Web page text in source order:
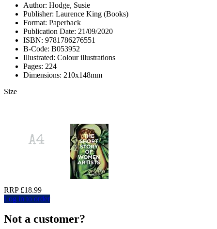
Author: Hodge, Susie
Publisher: Laurence King (Books)
Format: Paperback
Publication Date: 21/09/2020
ISBN: 9781786276551
B-Code: B053952
Illustrated: Colour illustrations
Pages: 224
Dimensions: 210x148mm
Size
RRP £18.99
Log in to order
Not a customer?